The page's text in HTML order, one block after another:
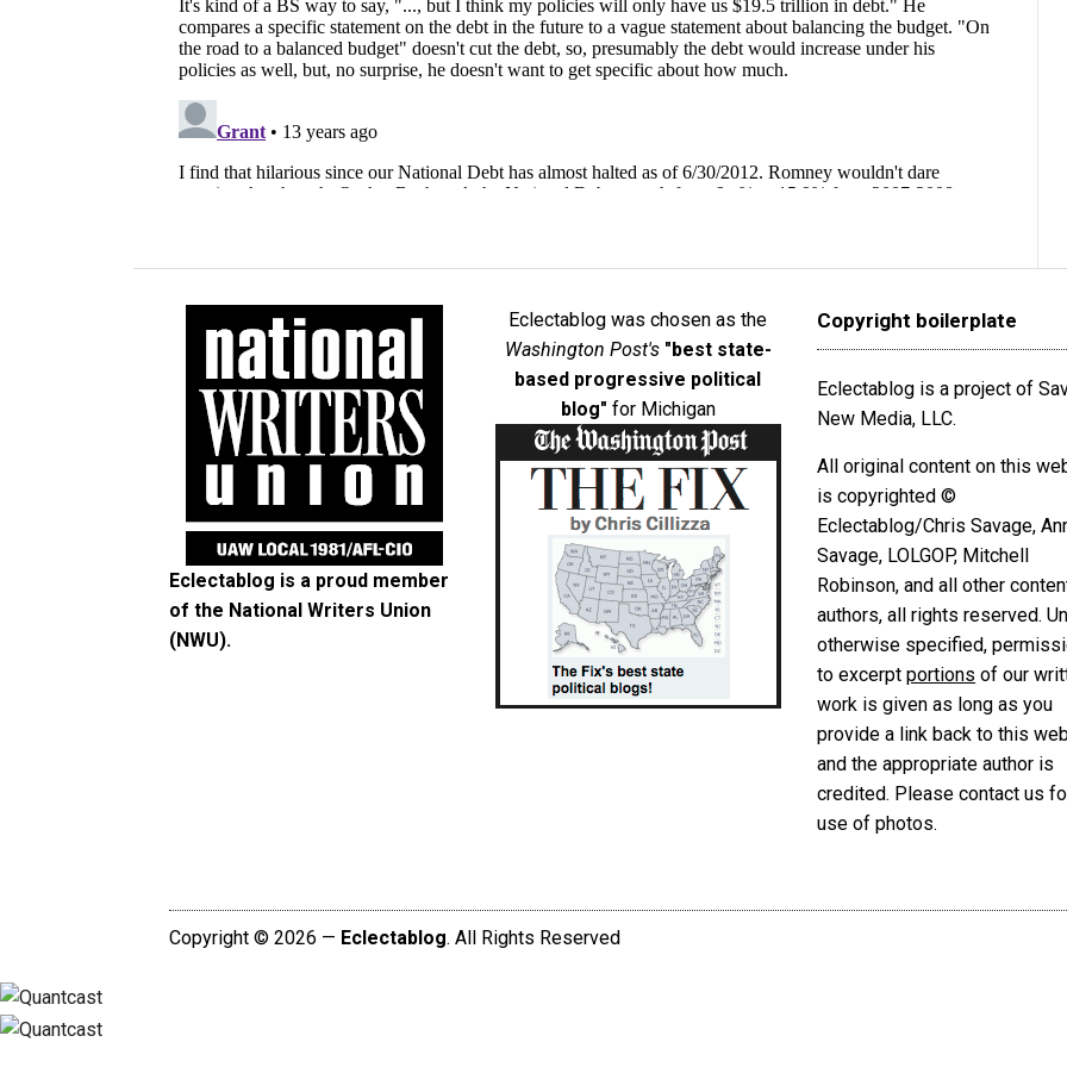
Eclectablog is a proud member
of the National Writers Union
(NWU).
Eclectablog was chosen as the
Washington Post's "best state-
based progressive political
blog" for Michigan
Copyright boilerplate
Eclectablog is a project of
New Media, LLC.
All original content on this
is copyrighted ©
Eclectablog/Chris Savage,
Savage, LOLGOP, Mitchell
Robinson, and all other
authors, all rights reserved.
otherwise specified,
to excerptportions of our
work is given as long as you
provide a link back to this
and the appropriate author is
credited. Please contact us
use of photos.
Copyright © 2026 — Eclectablog. All Rights Reserved